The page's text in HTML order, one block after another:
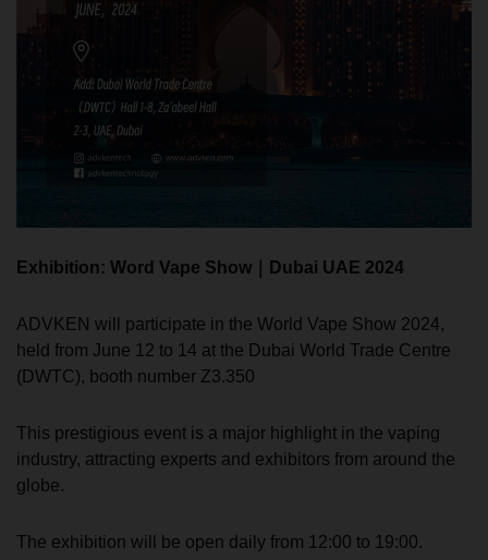
Exhibition: Word Vape Show｜Dubai UAE 2024
ADVKEN will participate in the World Vape Show 2024,
held from June 12 to 14 at the Dubai World Trade Centre
(DWTC), booth number Z3.350
This prestigious event is a major highlight in the vaping
industry, attracting experts and exhibitors from around the
globe.
The exhibition will be open daily from 12:00 to 19:00.